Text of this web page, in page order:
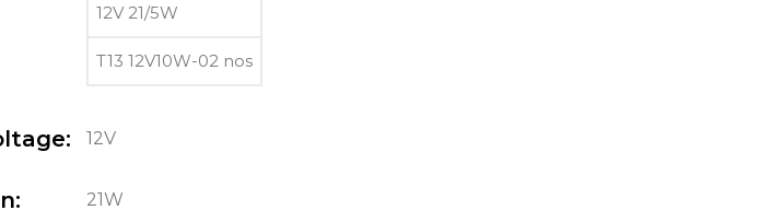
12V 21/5W
T13 12V10W-02 nos
12V
21W